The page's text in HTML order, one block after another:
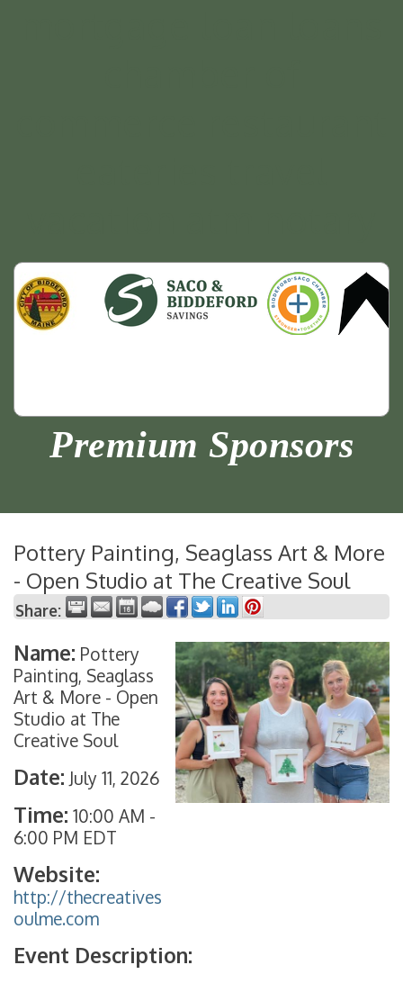
Premium Sponsors
Pottery Painting, Seaglass Art & More
- Open Studio at The Creative Soul
Share:
Name: Pottery
Painting, Seaglass
Art & More - Open
Studio at The
Creative Soul
Date: July 11, 2026
Time: 10:00 AM -
6:00 PM EDT
Website:
http://thecreatives
oulme.com
Event Description: